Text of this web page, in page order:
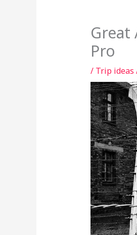
Great
Pro
/ Trip ideas